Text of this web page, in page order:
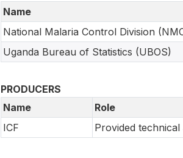
Name
National Malaria Control Division
Uganda Bureau of Statistics (UBOS)
PRODUCERS
Name
Role
ICF
Provided technical